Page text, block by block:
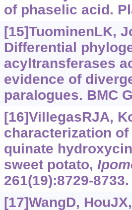
of phaselic acid.
[15]TuominenLK,
Differential
acyltransferases
evidence of
paralogues. BMC
[16]VillegasRJA,
characterization
quinate
sweet potato,
261(19):8729-8733.
[17]WangD,